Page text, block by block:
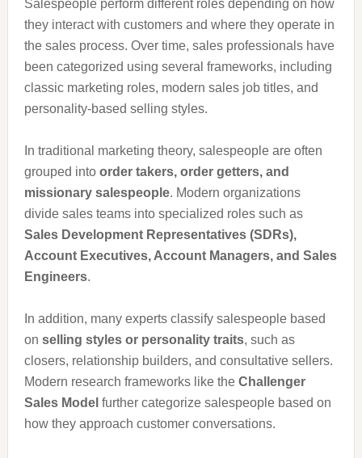
Salespeople perform different roles depending on how
they interact with customers and where they operate in
the sales process. Over time, sales professionals have
been categorized using several frameworks, including
classic marketing roles, modern sales job titles, and
personality-based selling styles.
In traditional marketing theory, salespeople are often
grouped into order takers, order getters, and
missionary salespeople. Modern organizations
divide sales teams into specialized roles such as
Sales Development Representatives (SDRs),
Account Executives, Account Managers, and Sales
Engineers.
In addition, many experts classify salespeople based
on selling styles or personality traits, such as
closers, relationship builders, and consultative sellers.
Modern research frameworks like the Challenger
Sales Model further categorize salespeople based on
how they approach customer conversations.